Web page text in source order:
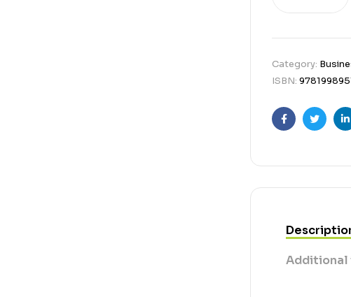
Category:
ISBN:
FacebookTwitter
Additional